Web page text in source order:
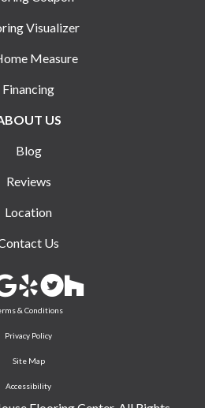
Visualizer
Measure
Financing
US
Blog
Reviews
Location
Us
& Conditions
Privacy Policy
Site Map
Accessibility